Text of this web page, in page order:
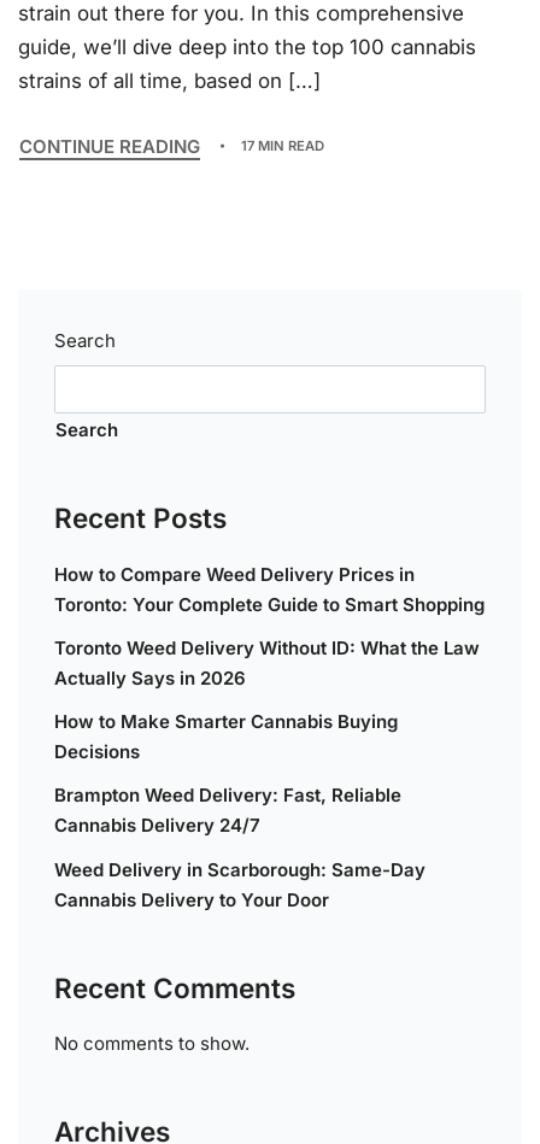
strain out there for you. In this comprehensive
guide, we’ll dive deep into the top 100 cannabis
strains of all time, based on […]
CONTINUE READING 17 MIN READ
Search
Search
Recent Posts
How to Compare Weed Delivery Prices in
Toronto: Your Complete Guide to Smart Shopping
Toronto Weed Delivery Without ID: What the Law
Actually Says in 2026
How to Make Smarter Cannabis Buying
Decisions
Brampton Weed Delivery: Fast, Reliable
Cannabis Delivery 24/7
Weed Delivery in Scarborough: Same-Day
Cannabis Delivery to Your Door
Recent Comments
No comments to show.
Archives